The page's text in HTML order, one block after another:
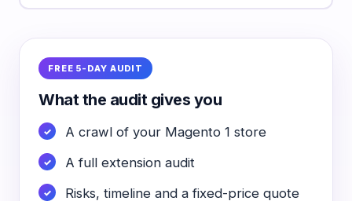
FREE 5-DAY AUDIT
What the audit gives you
A crawl of your Magento 1 store
A full extension audit
Risks, timeline and a fixed-price quote